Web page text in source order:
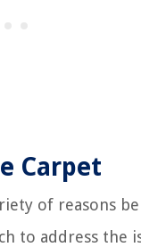
Carpet
of reasons
to address the